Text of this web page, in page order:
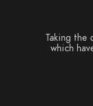
Taking the
which